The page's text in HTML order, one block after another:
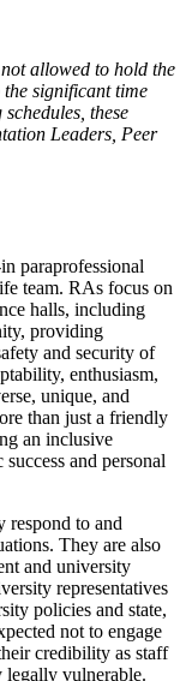
allowed to hold the
significant time
these
Leaders, Peer
paraprofessional
team. RAs focus on
halls, including
providing
and security of
enthusiasm,
unique, and
than just a friendly
an inclusive
and personal
respond to and
They are also
and university
representatives
policies and state,
not to engage
credibility as staff
legally vulnerable.